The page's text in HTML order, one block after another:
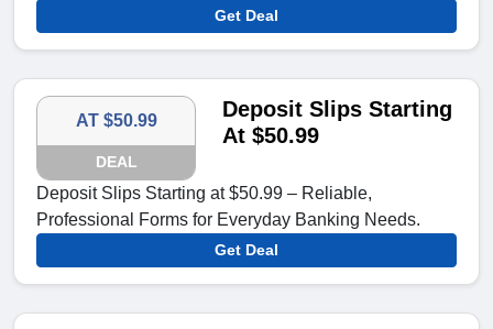
Get Deal
AT $50.99
DEAL
Deposit Slips Starting
At $50.99
Deposit Slips Starting at $50.99 – Reliable,
Professional Forms for Everyday Banking Needs.
Get Deal